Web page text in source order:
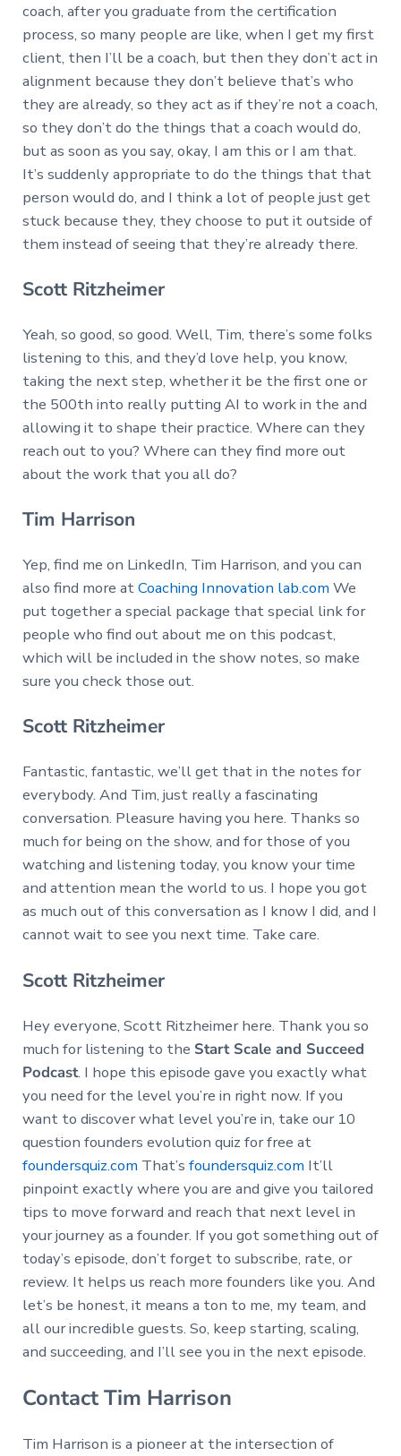
coach, after you graduate from the certification
process, so many people are like, when I get my first
client, then I’ll be a coach, but then they don’t act in
alignment because they don’t believe that’s who
they are already, so they act as if they’re not a coach,
so they don’t do the things that a coach would do,
but as soon as you say, okay, I am this or I am that.
It’s suddenly appropriate to do the things that that
person would do, and I think a lot of people just get
stuck because they, they choose to put it outside of
them instead of seeing that they’re already there.
Scott Ritzheimer
Yeah, so good, so good. Well, Tim, there’s some folks
listening to this, and they’d love help, you know,
taking the next step, whether it be the first one or
the 500th into really putting AI to work in the and
allowing it to shape their practice. Where can they
reach out to you? Where can they find more out
about the work that you all do?
Tim Harrison
Yep, find me on LinkedIn, Tim Harrison, and you can
also find more atCoaching Innovation lab.com We
put together a special package that special link for
people who find out about me on this podcast,
which will be included in the show notes, so make
sure you check those out.
Scott Ritzheimer
Fantastic, fantastic, we’ll get that in the notes for
everybody. And Tim, just really a fascinating
conversation. Pleasure having you here. Thanks so
much for being on the show, and for those of you
watching and listening today, you know your time
and attention mean the world to us. I hope you got
as much out of this conversation as I know I did, and I
cannot wait to see you next time. Take care.
Scott Ritzheimer
Hey everyone, Scott Ritzheimer here. Thank you so
much for listening to the Start Scale and Succeed
Podcast. I hope this episode gave you exactly what
you need for the level you’re in right now. If you
want to discover what level you’re in, take our 10
question founders evolution quiz for free at
foundersquiz.com That’s foundersquiz.com It’ll
pinpoint exactly where you are and give you tailored
tips to move forward and reach that next level in
your journey as a founder. If you got something out of
today’s episode, don’t forget to subscribe, rate, or
review. It helps us reach more founders like you. And
let’s be honest, it means a ton to me, my team, and
all our incredible guests. So, keep starting, scaling,
and succeeding, and I’ll see you in the next episode.
Contact Tim Harrison
Tim Harrison is a pioneer at the intersection of